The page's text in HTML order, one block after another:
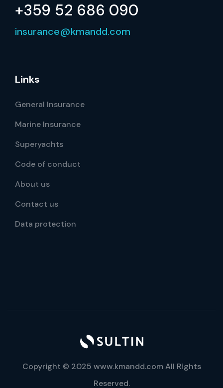
+359 52 686 090
insurance@kmandd.com
Links
General Insurance
Marine Insurance
Superyachts
Code of conduct
About us
Contact us
Data protection
Copyright © 2025 www.kmandd.com All Rights
Reserved.